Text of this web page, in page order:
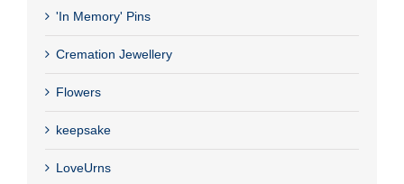
'In Memory' Pins
Cremation Jewellery
Flowers
keepsake
LoveUrns